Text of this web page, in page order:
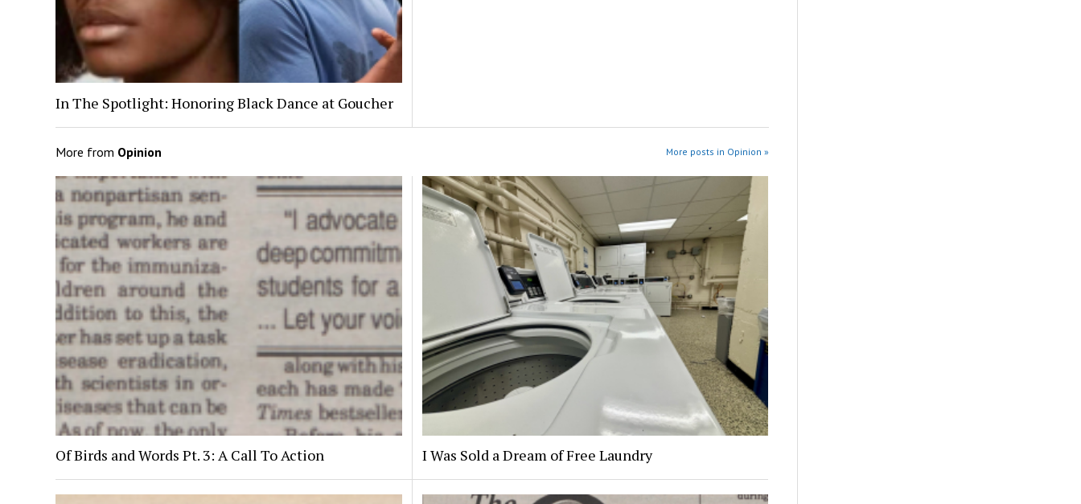
In The Spotlight: Honoring Black Dance at Goucher
More from Opinion More posts in Opinion »
Of Birds and Words Pt. 3: A Call To Action I Was Sold a Dream of Free Laundry